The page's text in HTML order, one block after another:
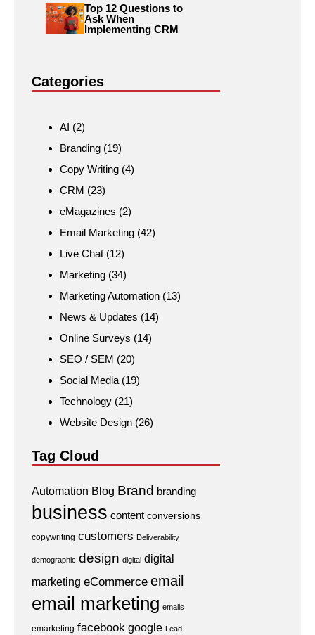
Top 12 Questions to
Ask When
Implementing CRM
Categories
AI (2)
Branding (19)
Copy Writing (4)
CRM (23)
eMagazines (2)
Email Marketing (42)
Live Chat (12)
Marketing (34)
Marketing Automation (13)
News & Updates (14)
Online Surveys (14)
SEO / SEM (20)
Social Media (19)
Technology (21)
Website Design (26)
Tag Cloud
Automation Blog Brand branding
business content conversions
copywriting customers Deliverability
demographic design digital digital
marketing eCommerce email
email marketing emails
emarketing facebook google Lead